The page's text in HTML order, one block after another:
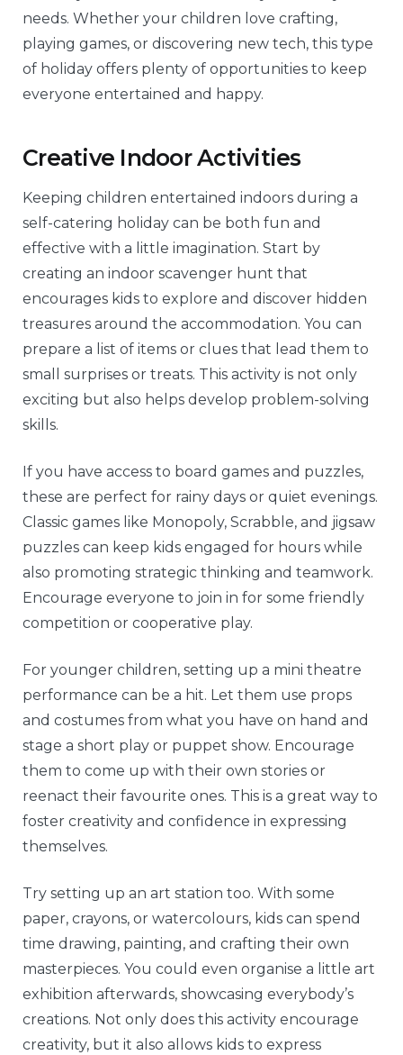
needs. Whether your children love crafting,
playing games, or discovering new tech, this type
of holiday offers plenty of opportunities to keep
everyone entertained and happy.
Creative Indoor Activities
Keeping children entertained indoors during a
self-catering holiday can be both fun and
effective with a little imagination. Start by
creating an indoor scavenger hunt that
encourages kids to explore and discover hidden
treasures around the accommodation. You can
prepare a list of items or clues that lead them to
small surprises or treats. This activity is not only
exciting but also helps develop problem-solving
skills.
If you have access to board games and puzzles,
these are perfect for rainy days or quiet evenings.
Classic games like Monopoly, Scrabble, and jigsaw
puzzles can keep kids engaged for hours while
also promoting strategic thinking and teamwork.
Encourage everyone to join in for some friendly
competition or cooperative play.
For younger children, setting up a mini theatre
performance can be a hit. Let them use props
and costumes from what you have on hand and
stage a short play or puppet show. Encourage
them to come up with their own stories or
reenact their favourite ones. This is a great way to
foster creativity and confidence in expressing
themselves.
Try setting up an art station too. With some
paper, crayons, or watercolours, kids can spend
time drawing, painting, and crafting their own
masterpieces. You could even organise a little art
exhibition afterwards, showcasing everybody’s
creations. Not only does this activity encourage
creativity, but it also allows kids to express